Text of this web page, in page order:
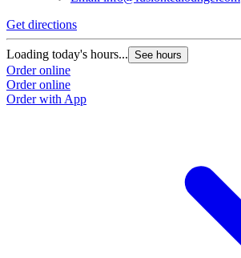
Get directions
Loading today's hours... See hours
Order online
Order online
Order with App